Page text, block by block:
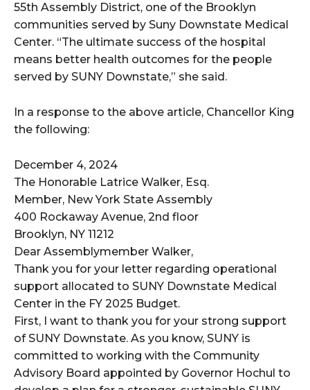
55th Assembly District, one of the Brooklyn
communities served by Suny Downstate Medical
Center. “The ultimate success of the hospital
means better health outcomes for the people
served by SUNY Downstate,” she said.
In a response to the above article, Chancellor King
the following:
December 4, 2024
The Honorable Latrice Walker, Esq.
Member, New York State Assembly
400 Rockaway Avenue, 2nd floor
Brooklyn, NY 11212
Dear Assemblymember Walker,
Thank you for your letter regarding operational
support allocated to SUNY Downstate Medical
Center in the FY 2025 Budget.
First, I want to thank you for your strong support
of SUNY Downstate. As you know, SUNY is
committed to working with the Community
Advisory Board appointed by Governor Hochul to